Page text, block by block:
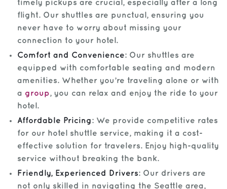
timely pickups are crucial, especially after a long
flight. Our shuttles are punctual, ensuring you
never have to worry about missing your
connection to your hotel.
Comfort and Convenience: Our shuttles are
equipped with comfortable seating and modern
amenities. Whether you’re traveling alone or with
a group, you can relax and enjoy the ride to your
hotel.
Affordable Pricing : We provide competitive rates
for our hotel shuttle service, making it a cost-
effective solution for travelers. Enjoy high-quality
service without breaking the bank.
Friendly, Experienced Drivers: Our drivers are
not only skilled in navigating the Seattle area,